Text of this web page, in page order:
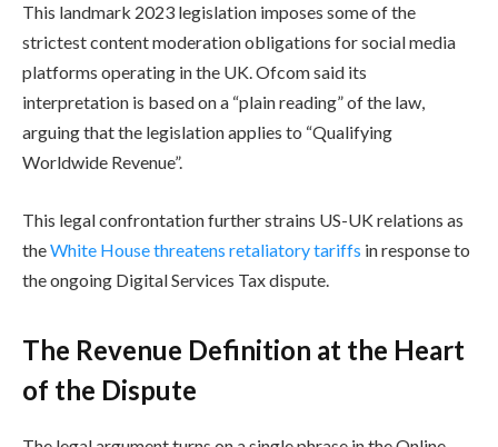
This landmark 2023 legislation imposes some of the
strictest content moderation obligations for social media
platforms operating in the UK. Ofcom said its
interpretation is based on a “plain reading” of the law,
arguing that the legislation applies to “Qualifying
Worldwide Revenue”.
This legal confrontation further strains US-UK relations as
theWhite House threatens retaliatory tariffs in response to
the ongoing Digital Services Tax dispute.
The Revenue Definition at the Heart
of the Dispute